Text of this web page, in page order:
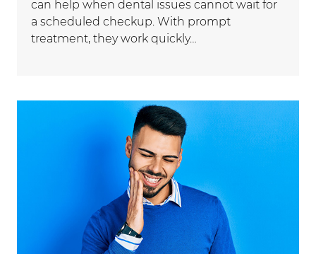
can help when dental issues cannot wait for
a scheduled checkup. With prompt
treatment, they work quickly…